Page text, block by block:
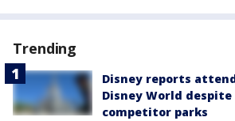
Trending
Disney reports
Disney World
competitor parks